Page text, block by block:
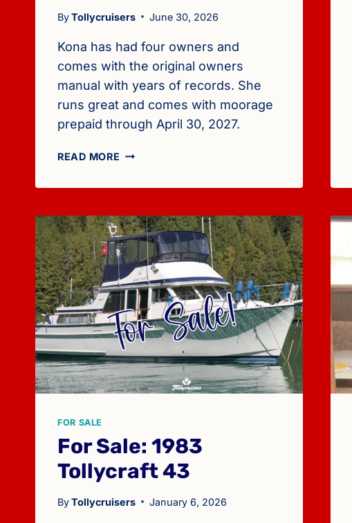
ByTollycruisers June 30, 2026
Kona has had four owners and
comes with the original owners
manual with years of records. She
runs great and comes with moorage
prepaid through April 30, 2027.
READ MORE FOR
1978
40
(DIESELS,
$25,000)
FOR SALE
For Sale: 1983
Tollycraft 43
ByTollycruisers January 6, 2026